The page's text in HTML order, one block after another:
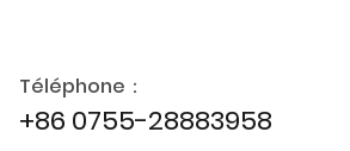
Téléphone：
+86 0755-28883958